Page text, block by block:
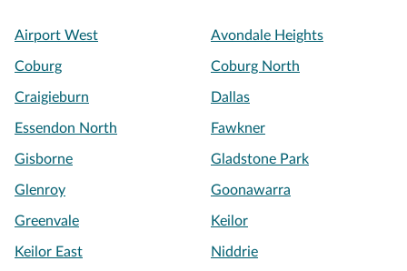
Airport West Avondale Heights
Coburg Coburg North
Craigieburn Dallas
Essendon North Fawkner
Gisborne Gladstone Park
Glenroy Goonawarra
Greenvale Keilor
Keilor East Niddrie